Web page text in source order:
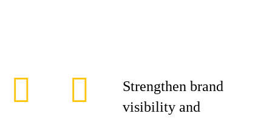
Strengthen brand
visibility and